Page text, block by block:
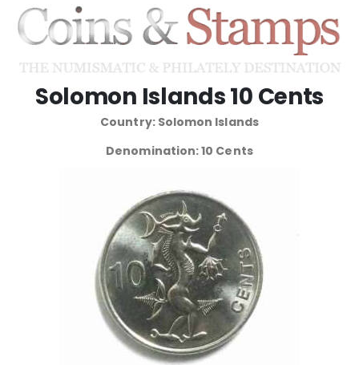
Solomon Islands 10 Cents
Country: Solomon Islands
Denomination: 10 Cents